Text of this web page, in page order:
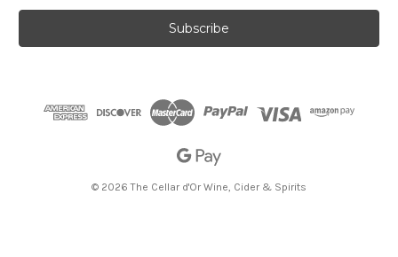
a
l
© 2026 The Cellar d'Or Wine, Cider & Spirits